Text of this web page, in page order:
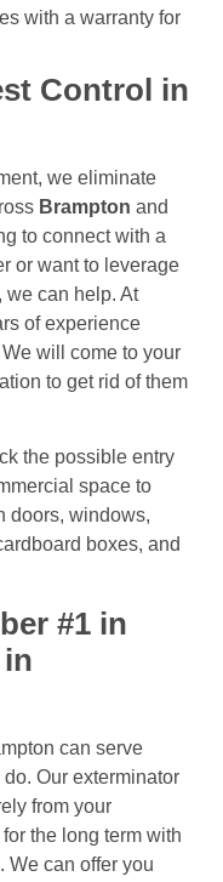
with a warranty for
Control in
we eliminate
Brampton and
to connect with a
or want to leverage
we can help. At
of experience
will come to your
to get rid of them
the possible entry
space to
doors, windows,
boxes, and
#1 in
can serve
Our exterminator
from your
the long term with
We can offer you